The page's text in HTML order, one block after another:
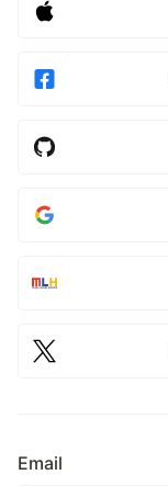
Email